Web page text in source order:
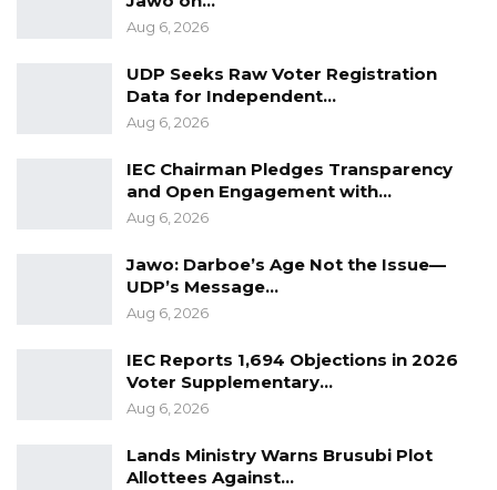
appearing before the court today or Monday.
Aug 6, 2026
UDP Seeks Raw Voter Registration
Data for Independent…
Aug 6, 2026
IEC Chairman Pledges Transparency
and Open Engagement with…
Aug 6, 2026
Jawo: Darboe’s Age Not the Issue—
UDP’s Message…
Aug 6, 2026
IEC Reports 1,694 Objections in 2026
Voter Supplementary…
Aug 6, 2026
Lands Ministry Warns Brusubi Plot
Allottees Against…